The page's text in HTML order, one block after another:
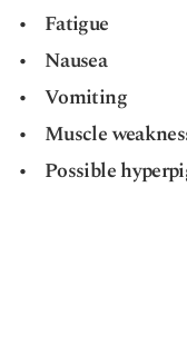
Fatigue
Nausea
Vomiting
Muscle
Possible